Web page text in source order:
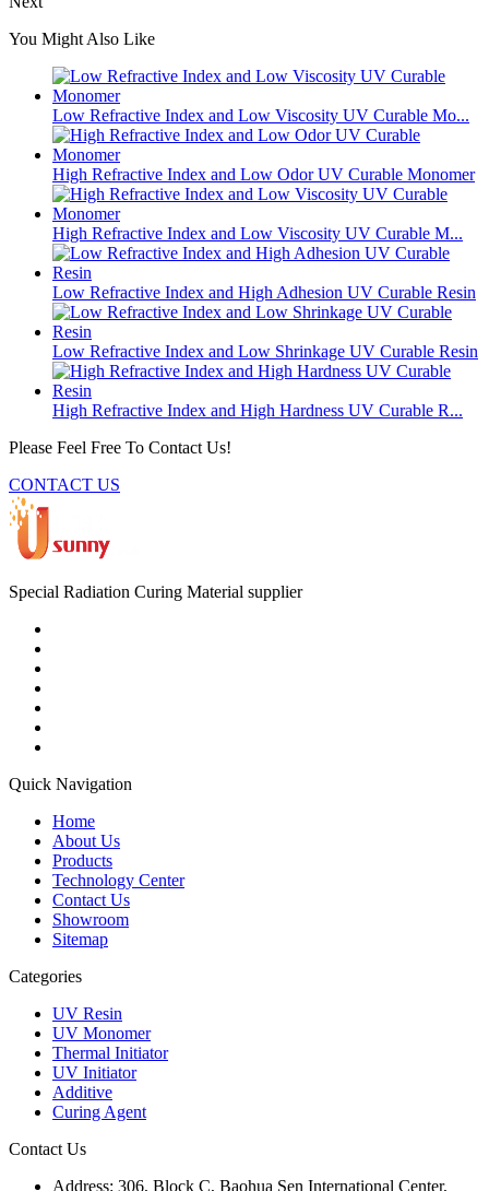
You Might Also Like
Low Refractive Index and Low Viscosity UV Curable Mo...
High Refractive Index and Low Odor UV Curable Monomer
High Refractive Index and Low Viscosity UV Curable M...
Low Refractive Index and High Adhesion UV Curable Resin
Low Refractive Index and Low Shrinkage UV Curable Resin
High Refractive Index and High Hardness UV Curable R...
Please Feel Free To Contact Us!
CONTACT US
Special Radiation Curing Material supplier
Quick Navigation
Home
About Us
Products
Technology Center
Contact Us
Showroom
Sitemap
Categories
UV Resin
UV Monomer
Thermal Initiator
UV Initiator
Additive
Curing Agent
Contact Us
Address: 306, Block C, Baohua Sen International Center,